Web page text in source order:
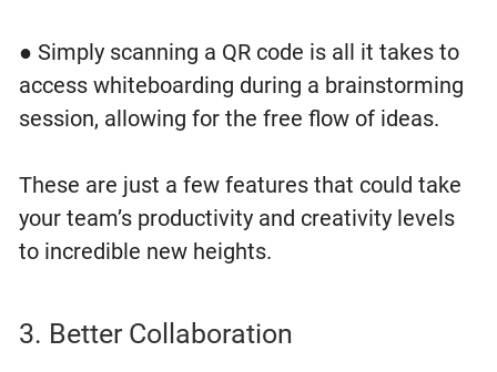
● Simply scanning a QR code is all it takes to
access whiteboarding during a brainstorming
session, allowing for the free flow of ideas.
These are just a few features that could take
your team’s productivity and creativity levels
to incredible new heights.
3. Better Collaboration